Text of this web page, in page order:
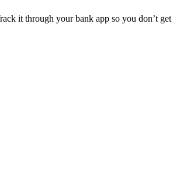
it through your bank app so you don’t get